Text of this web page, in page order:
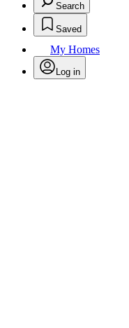
Search
Saved
My Homes
Log in